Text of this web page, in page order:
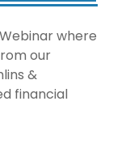
where
our
&
financial